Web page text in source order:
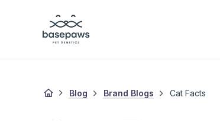
Blog Brand Blogs Cat Facts